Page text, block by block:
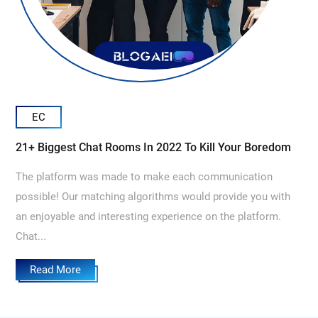
EC
21+ Biggest Chat Rooms In 2022 To Kill Your Boredom
The platform was made to make each communication
possible! Our matching algorithms would provide you with
an enjoyable and interesting experience on the platform.
Chat...
Read More